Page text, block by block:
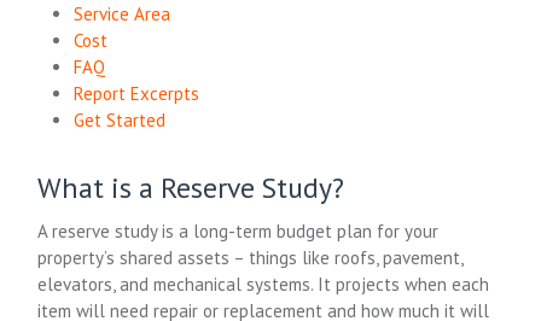
Service Area
Cost
FAQ
Report Excerpts
Get Started
What is a Reserve Study?
A reserve study is a long-term budget plan for your
property’s shared assets – things like roofs, pavement,
elevators, and mechanical systems. It projects when each
item will need repair or replacement and how much it will